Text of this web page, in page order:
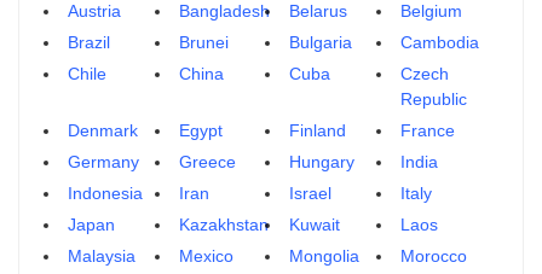
Austria
Bangladesh Belarus
Belgium
Brazil
Brunei Bulgaria
Cambodia
Chile
China Cuba
Czech
Republic
Denmark
Egypt Finland
France
Germany
Greece Hungary
India
Indonesia
Iran Israel
Italy
Japan
Kazakhstan Kuwait
Laos
Malaysia
Mexico Mongolia
Morocco